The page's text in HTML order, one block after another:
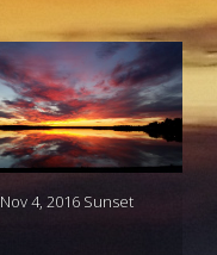
Nov 4, 2016 Sunset